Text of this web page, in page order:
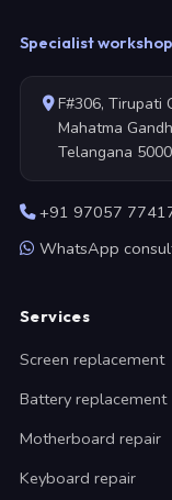
Specialist
F#306, Tirupati
Mahatma
Telangana
+91 97057
WhatsApp
Services
Screen replacement
Battery replacement
Motherboard repair
Keyboard repair